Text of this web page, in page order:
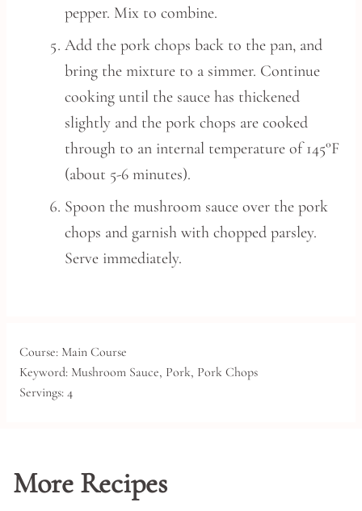
pepper. Mix to combine.
Add the pork chops back to the pan, and
bring the mixture to a simmer. Continue
cooking until the sauce has thickened
slightly and the pork chops are cooked
through to an internal temperature of 145°F
(about 5-6 minutes).
Spoon the mushroom sauce over the pork
chops and garnish with chopped parsley.
Serve immediately.
Course: Main Course
Keyword: Mushroom Sauce, Pork, Pork Chops
Servings: 4
More Recipes